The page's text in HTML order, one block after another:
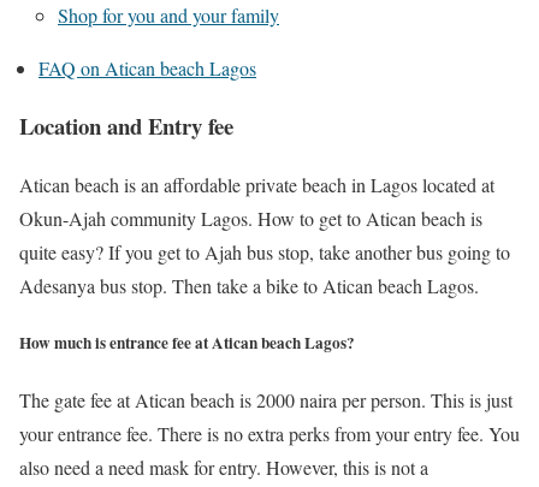
Shop for you and your family
FAQ on Atican beach Lagos
Location and Entry fee
Atican beach is an affordable private beach in Lagos located at
Okun-Ajah community Lagos. How to get to Atican beach is
quite easy? If you get to Ajah bus stop, take another bus going to
Adesanya bus stop. Then take a bike to Atican beach Lagos.
How much is entrance fee at Atican beach Lagos?
The gate fee at Atican beach is 2000 naira per person. This is just
your entrance fee. There is no extra perks from your entry fee. You
also need a need mask for entry. However, this is not a